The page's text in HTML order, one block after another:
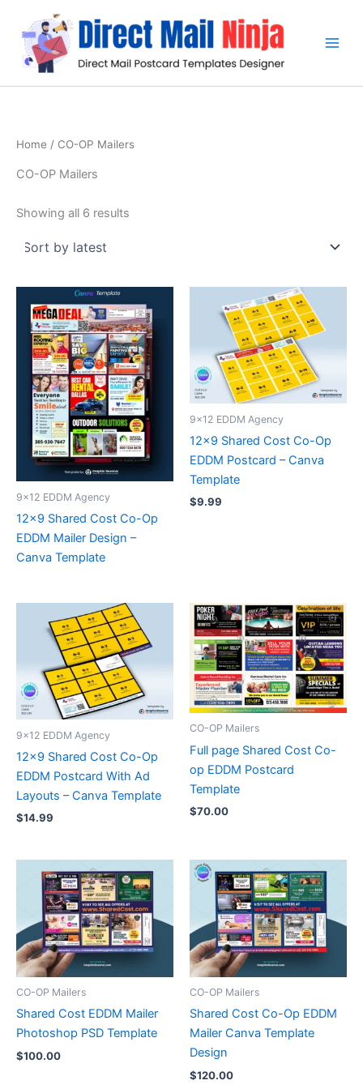
content
Home / CO-OP Mailers
CO-OP Mailers
Showing all 6 results
latest
9x12 EDDM Agency
12×9 Shared Cost Co-Op
EDDM Mailer Design –
Canva Template
9x12 EDDM Agency
12×9 Shared Cost Co-Op
EDDM Postcard – Canva
Template
$9.99
9x12 EDDM Agency
12×9 Shared Cost Co-Op
EDDM Postcard With Ad
Layouts – Canva Template
$14.99
CO-OP Mailers
Full page Shared Cost Co-
op EDDM Postcard
Template
$70.00
CO-OP Mailers
Shared Cost EDDM Mailer
Photoshop PSD Template
$100.00
CO-OP Mailers
Shared Cost Co-Op EDDM
Mailer Canva Template
Design
$120.00